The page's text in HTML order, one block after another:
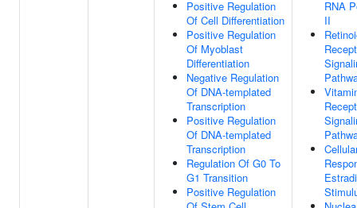
Positive Regulation
Of Cell Differentiation
Positive Regulation
Of Myoblast
Differentiation
Negative Regulation
Of DNA-templated
Transcription
Positive Regulation
Of DNA-templated
Transcription
Regulation Of G0 To
G1 Transition
Positive Regulation
RNA
II